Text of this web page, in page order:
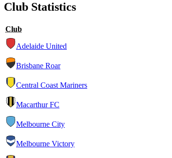
Club Statistics
Club
Adelaide United
Brisbane Roar
Central Coast Mariners
Macarthur FC
Melbourne City
Melbourne Victory